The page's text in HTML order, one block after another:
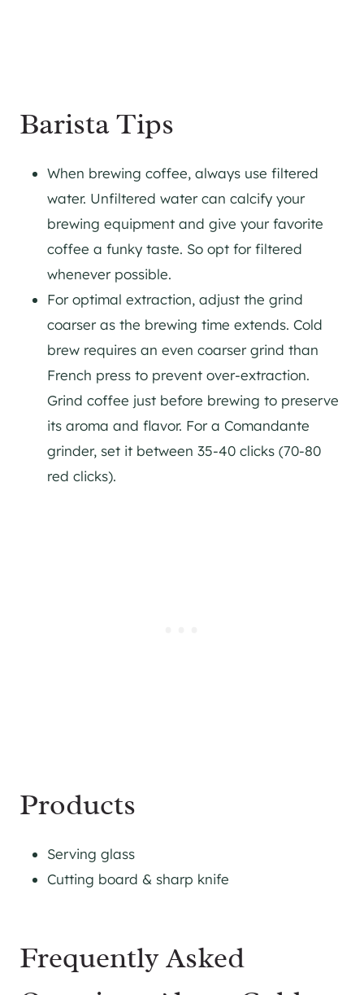
Barista Tips
When brewing coffee, always use filtered
water. Unfiltered water can calcify your
brewing equipment and give your favorite
coffee a funky taste. So opt for filtered
whenever possible.
For optimal extraction, adjust the grind
coarser as the brewing time extends. Cold
brew requires an even coarser grind than
French press to prevent over-extraction.
Grind coffee just before brewing to preserve
its aroma and flavor. For a Comandante
grinder, set it between 35-40 clicks (70-80
red clicks).
Products
Serving glass
Cutting board & sharp knife
Frequently Asked